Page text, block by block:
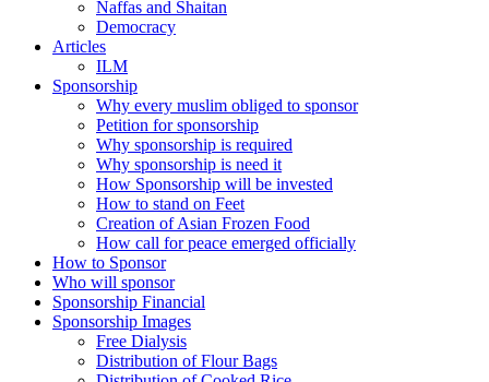
Naffas and Shaitan
Democracy
Articles
ILM
Sponsorship
Why every muslim obliged to sponsor
Petition for sponsorship
Why sponsorship is required
Why sponsorship is need it
How Sponsorship will be invested
How to stand on Feet
Creation of Asian Frozen Food
How call for peace emerged officially
How to Sponsor
Who will sponsor
Sponsorship Financial
Sponsorship Images
Free Dialysis
Distribution of Flour Bags